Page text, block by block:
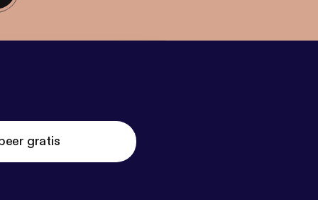
gratis